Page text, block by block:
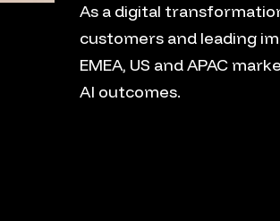
As a digital
customers and leading
EMEA, US and APAC
AI outcomes.